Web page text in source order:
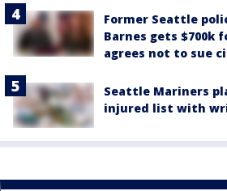
Former Seattle
Barnes gets $700k
agrees not to sue
Seattle Mariners
injured list with